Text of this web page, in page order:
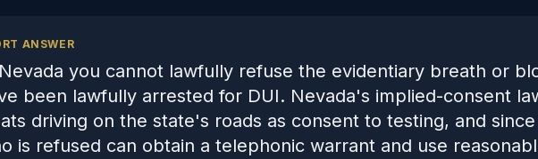
ANSWER
you cannot lawfully refuse the evidentiary breath or
been lawfully arrested for DUI. Nevada's implied-consent
driving on the state's roads as consent to testing, and
is refused can obtain a telephonic warrant and use